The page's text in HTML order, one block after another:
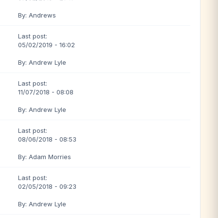
By: Andrews
Last post:
05/02/2019 - 16:02
By: Andrew Lyle
Last post:
11/07/2018 - 08:08
By: Andrew Lyle
Last post:
08/06/2018 - 08:53
By: Adam Morries
Last post:
02/05/2018 - 09:23
By: Andrew Lyle